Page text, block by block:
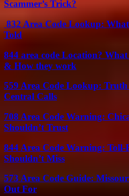
Scammer’s Trick?
832 Area Code Lookup:
Told
844 area code Location?
& How they work
559 Area Code Lookup: Truth
Central Calls
708 Area Code Warning:
Shouldn’t Trust
844 Area Code Warning: Toll-
Shouldn’t Miss
573 Area Code Guide:
Out For